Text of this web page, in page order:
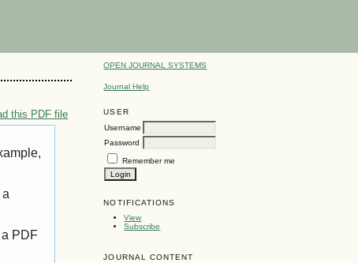
OPEN JOURNAL SYSTEMS
Journal Help
USER
Username
Password
Remember me
NOTIFICATIONS
View
Subscribe
JOURNAL CONTENT
this PDF file
PDF